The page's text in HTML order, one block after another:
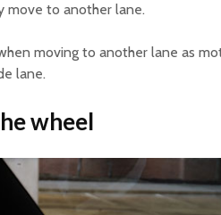
move to another lane.
moving to another lane as
lane.
wheel